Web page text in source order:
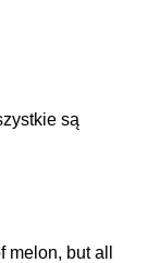
są
but all